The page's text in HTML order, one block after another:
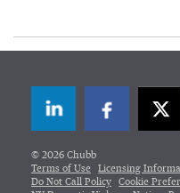
LinkedInFacebook
© 2026 Chubb
Terms of Use
Licensing
Do Not Call Policy
Cookie